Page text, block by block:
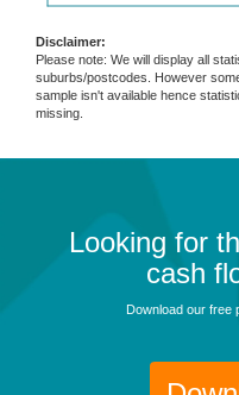
Disclaimer:
Please note: We will display all
suburbs/postcodes. However
sample isn't available hence
missing.
Looking for
cash
Download our free